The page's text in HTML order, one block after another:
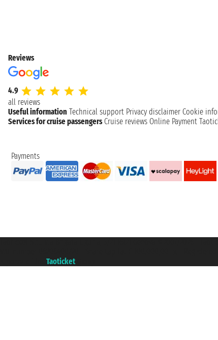
Reviews
4.9
all reviews
Useful information Technical support Privacy disclaimer Cookie
Services for cruise passengers Cruise reviews Online Payment
Payments
Taoticket